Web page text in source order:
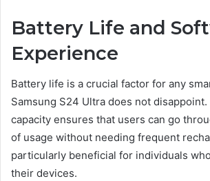
Battery Life and
Experience
Battery life is a crucial factor for any
Samsung S24 Ultra does not
capacity ensures that users can go
of usage without needing frequent
particularly beneficial for individuals
their devices.